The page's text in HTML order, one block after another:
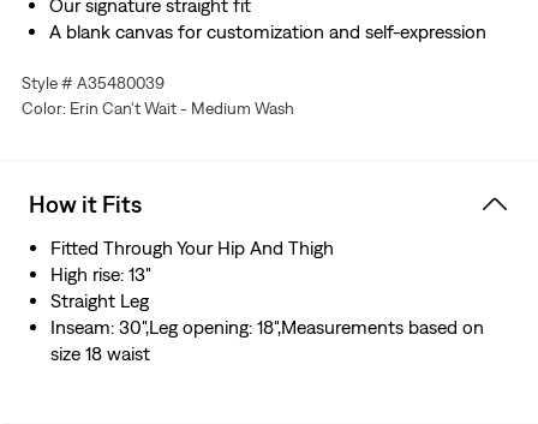
Our signature straight fit
A blank canvas for customization and self-expression
water, which helps us to reduce our impact on this finite
resource
Style # A35480039
Color: Erin Can't Wait - Medium Wash
How it Fits
Fitted Through Your Hip And Thigh
High rise: 13"
Straight Leg
Inseam: 30",Leg opening: 18",Measurements based on
size 18 waist